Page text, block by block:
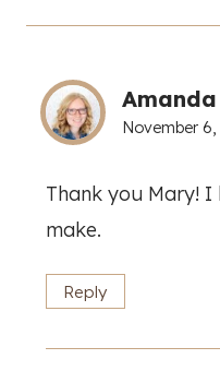
Amanda
November 6,
Thank you Mary!
make.
Reply